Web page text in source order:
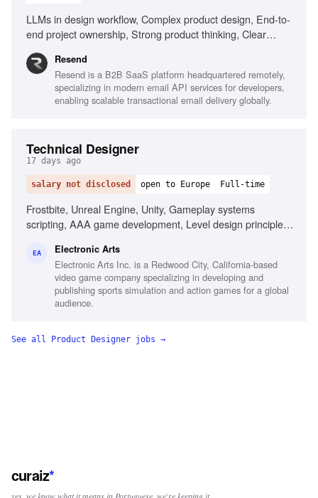
LLMs in design workflow, Complex product design, End-to-
end project ownership, Strong product thinking, Clear
Resend
Resend is a B2B SaaS platform headquartered remotely,
specializing in modern email API services for developers,
enabling scalable transactional email delivery globally.
Technical Designer
17 days ago
salary not disclosed open to Europe Full-time
Frostbite, Unreal Engine, Unity, Gameplay systems
scripting, AAA game development, Level design principles,
EA Electronic Arts
Electronic Arts Inc. is a Redwood City, California-based
video game company specializing in developing and
publishing sports simulation and action games for a global
audience.
See all Product Designer jobs →
curaiz*